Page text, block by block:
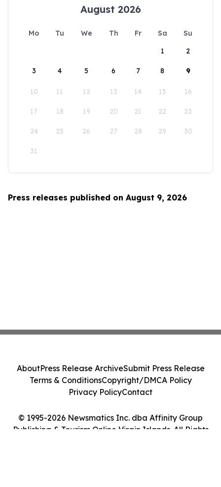
August 2026
Mo Tu We Th Fr Sa
Su
1
2
3 4 5 6 7 8 9
10 11 12 13 14 15 16
17 18 19 20 21 22 23
24 25 26 27 28 29 30
31
Press releases published on August 9, 2026
© 1995-2026 Newsmatics Inc. dba Affinity Group
Publishing & Tourism Online Virgin Islands. All Rights
AboutPress Release ArchiveSubmit Press Release
Terms & ConditionsCopyright/DMCA Policy
Privacy PolicyContact